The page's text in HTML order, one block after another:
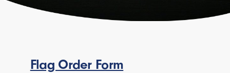
Flag Order Form